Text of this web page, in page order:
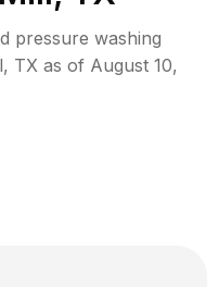
pressure washing
, TX as of August 10,